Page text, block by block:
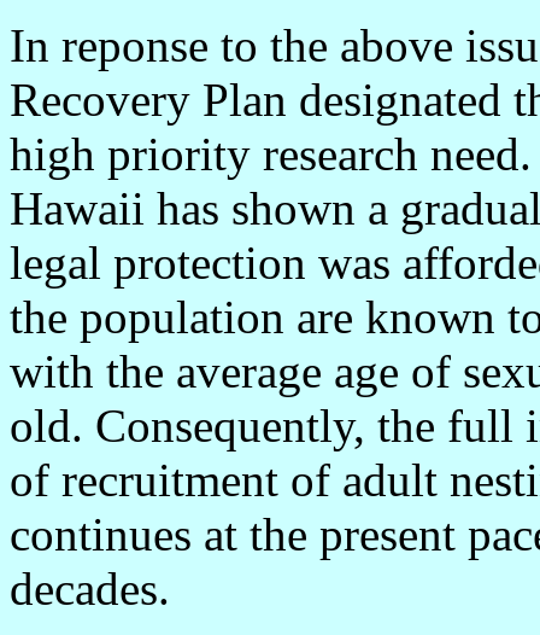
In reponse to the above
Recovery Plan designated
high priority research
Hawaii has shown a
legal protection was
the population are known
with the average age of
old. Consequently, the full
of recruitment of adult
continues at the present
decades.